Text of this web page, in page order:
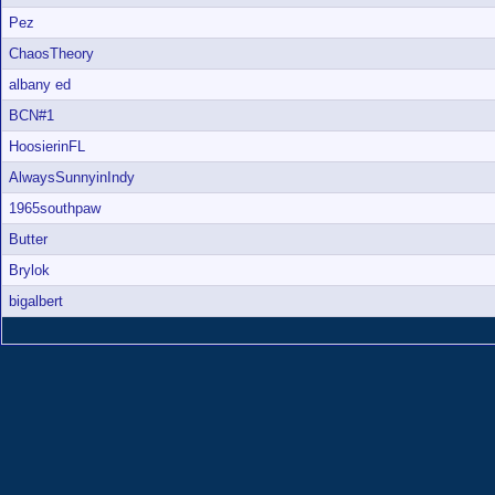
Pez
ChaosTheory
albany ed
BCN#1
HoosierinFL
AlwaysSunnyinIndy
1965southpaw
Butter
Brylok
bigalbert